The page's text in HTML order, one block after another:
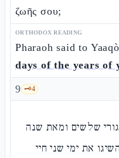
ζωῆς σου;
ORTHODOX READING
Pharaoh said to
days of the years of
9 🗝️4
שלשים ומאת שנה
את ימי שני חיי